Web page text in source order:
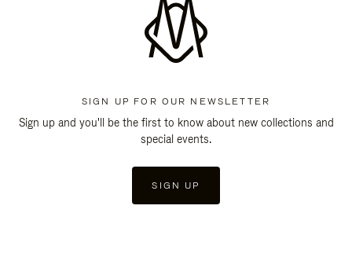
SIGN UP FOR OUR NEWSLETTER
Sign up and you'll be the first to know about new collections and
special events.
SIGN UP